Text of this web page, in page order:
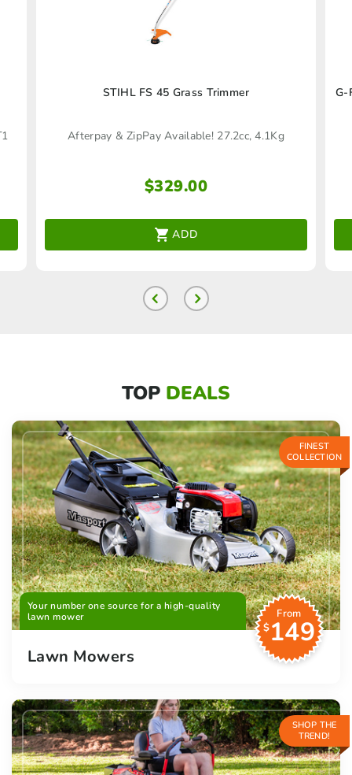
STIHL FS 45 Grass Trimmer
Afterpay & ZipPay Available! 27.2cc, 4.1Kg
$329.00
ADD
G-
TOP DEALS
FINEST
COLLECTION
Your number one source for a high-quality
lawn mower
From
$149
Lawn Mowers
SHOP THE
TREND!